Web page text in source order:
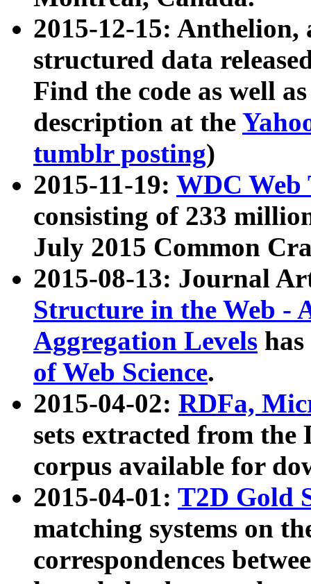
2015-12-15: Anthelion,
structured data
Find the code as well
description at the
tumblr posting)
2015-11-19: WDC Web
consisting of 233
July 2015 Common
2015-08-13: Journal
Structure in the Web -
Aggregation Levels
of Web Science.
2015-04-02: RDFa,
sets extracted from the
corpus available for
2015-04-01: T2D Gold
matching systems on
correspondences